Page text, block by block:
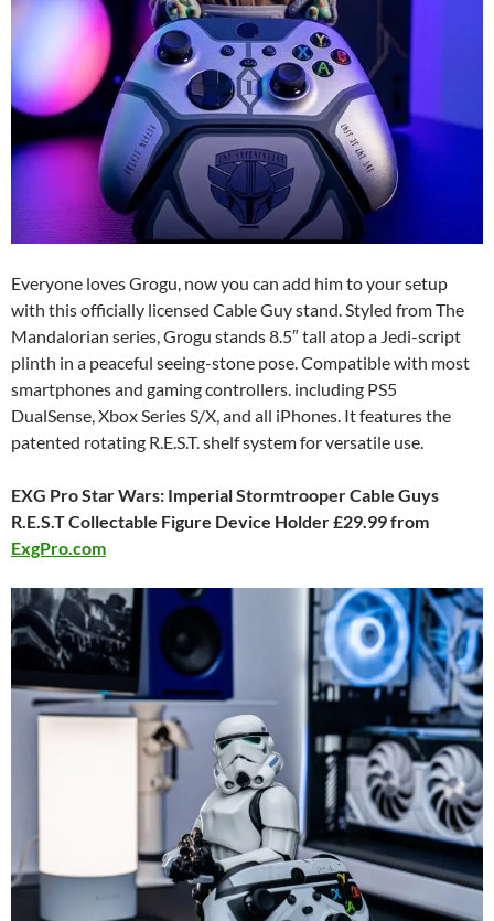
Everyone loves Grogu, now you can add him to your setup
with this officially licensed Cable Guy stand. Styled from The
Mandalorian series, Grogu stands 8.5″ tall atop a Jedi-script
plinth in a peaceful seeing-stone pose. Compatible with most
smartphones and gaming controllers. including PS5
DualSense, Xbox Series S/X, and all iPhones. It features the
patented rotating R.E.S.T. shelf system for versatile use.
EXG Pro Star Wars: Imperial Stormtrooper Cable Guys
R.E.S.T Collectable Figure Device Holder £29.99 from
ExgPro.com